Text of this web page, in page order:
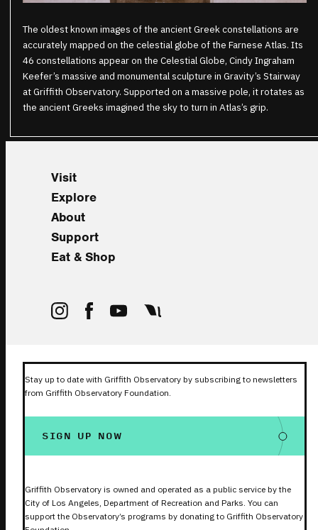
The oldest known images of the ancient Greek constellations are
accurately mapped on the celestial globe of the Farnese Atlas. Its
46 constellations appear on the Celestial Globe, Cindy Ingraham
Keefer’s massive and monumental sculpture in Gravity’s Stairway
at Griffith Observatory. Supported on a massive pole, it rotates as
the ancient Greeks imagined the sky to turn in Atlas’s grip.
Visit
Explore
About
Support
Eat & Shop
Stay up to date with Griffith Observatory by subscribing to newsletters
from Griffith Observatory Foundation.
SIGN UP NOW
Griffith Observatory is owned and operated as a public service by the
City of Los Angeles, Department of Recreation and Parks. You can
support the Observatory’s programs by donating to Griffith Observatory